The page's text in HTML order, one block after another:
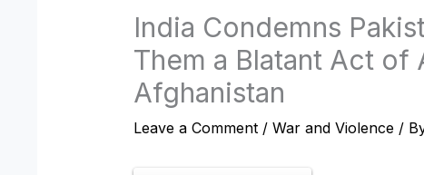
India Condemns
Them a Blatant Act of
Afghanistan
Leave a Comment /War and Violence /